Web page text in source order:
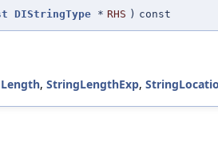
DIStringType * RHS ) const
, StringLengthExp,